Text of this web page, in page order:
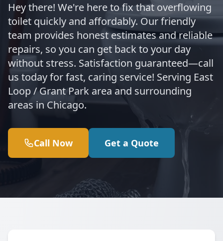
Hey there! We're here to fix that overflowing
toilet quickly and affordably. Our friendly
team provides honest estimates and reliable
repairs, so you can get back to your day
without stress. Satisfaction guaranteed—call
us today for fast, caring service! Serving East
Loop / Grant Park area and surrounding
areas in Chicago.
Call Now Get a Quote